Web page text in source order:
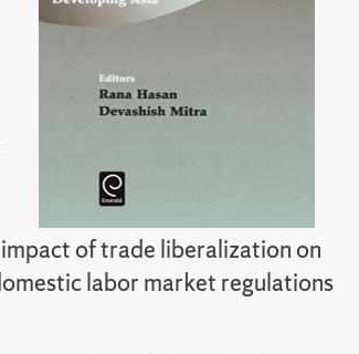
of trade liberalization on
labor market regulations